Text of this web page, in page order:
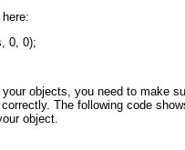
0, 0);
objects, you need to make
The following code
object.